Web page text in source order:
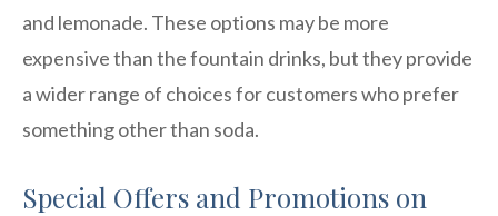
and lemonade. These options may be more
expensive than the fountain drinks, but they provide
a wider range of choices for customers who prefer
something other than soda.
Special Offers and Promotions on